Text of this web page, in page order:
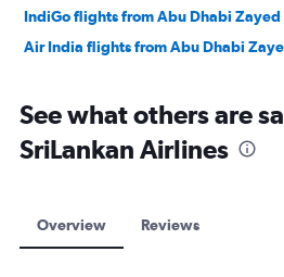
IndiGo flights from Abu Dhabi
Air India flights from Abu Dhabi
See what others are
SriLankan Airlines
Overview Reviews